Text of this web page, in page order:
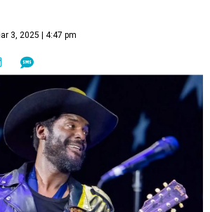
3, 2025 | 4:47 pm